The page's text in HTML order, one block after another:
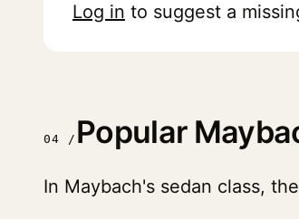
Log in to suggest a
04 / Popular
In Maybach's sedan class, the